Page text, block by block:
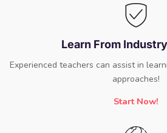
Learn From
Experienced teachers can assist in
approaches!
Start Now!